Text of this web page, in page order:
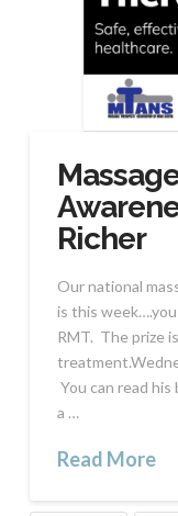
Richer
Our national
is this
RMT. The prize
You can read his
a …
Read More